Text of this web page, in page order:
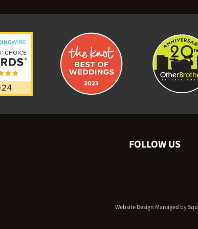
Wonderful Tonight -
Clapton
Chasing Cars - Snow
Forrest Gump - Main
Moon River - from
FOLLOW US
Website Design Managed by